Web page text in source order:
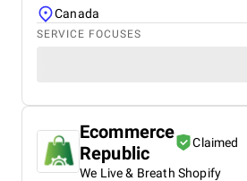
Canada
SERVICE FOCUSES
Ecommerce
Republic
Claimed
We Live & Breath Shopify